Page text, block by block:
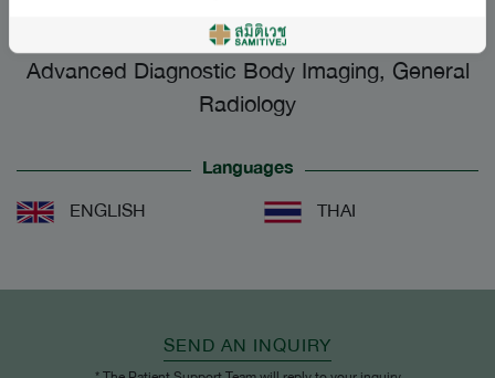
Specialties: General Radiology
Advanced Diagnostic Body Imaging, General
Radiology
Languages
ENGLISH THAI
SEND AN INQUIRY